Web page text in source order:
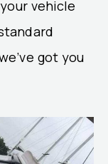
vehicle
got you